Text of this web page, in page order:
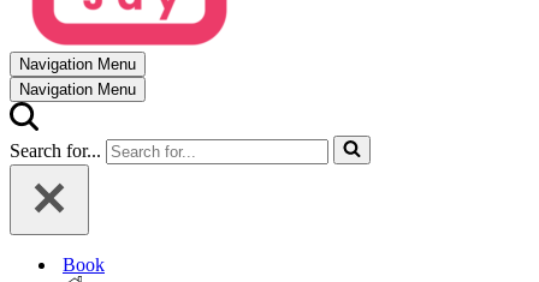
Navigation Menu
Navigation Menu
Search for...
Book